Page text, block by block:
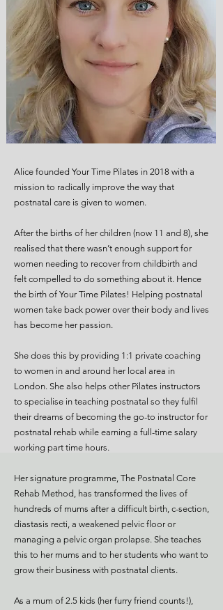
Alice founded Your Time Pilates in 2018 with a
mission to radically improve the way that
postnatal care is given to women.
After the births of her children (now 11 and 8), she
realised that there wasn’t enough support for
women needing to recover from childbirth and
felt compelled to do something about it. Hence
the birth of Your Time Pilates! Helping postnatal
women take back power over their body and lives
has become her passion.
She does this by providing 1:1 private coaching
to women in and around her local area in
London. She also helps other Pilates instructors
to specialise in teaching postnatal so they fulfil
their dreams of becoming the go-to instructor for
postnatal rehab while earning a full-time salary
working part time hours.
Her signature programme, The Postnatal Core
Rehab Method, has transformed the lives of
hundreds of mums after a difficult birth, c-section,
diastasis recti, a weakened pelvic floor or
managing a pelvic organ prolapse. She teaches
this to her mums and to her students who want to
grow their business with postnatal clients.
As a mum of 2.5 kids (her furry friend counts!),